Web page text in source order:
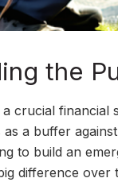
the
crucial financial
a buffer
to build an
difference